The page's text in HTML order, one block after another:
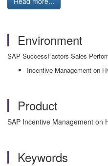
Environment
SAP SuccessFactors Sales
Incentive Management on
Product
SAP Incentive Management on
Keywords